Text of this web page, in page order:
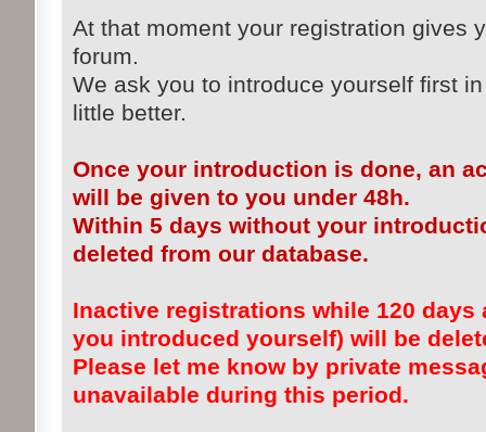
At that moment your registration gives
forum.
We ask you to introduce yourself first
little better.
Once your introduction is done, an
will be given to you under 48h.
Within 5 days without your
deleted from our database.
Inactive registrations while 120
you introduced yourself) will be
Please let me know by private
unavailable during this period.